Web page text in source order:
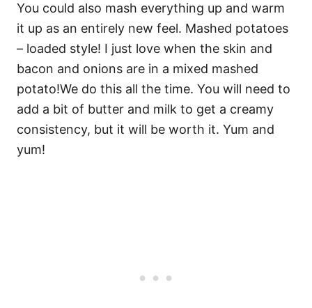
You could also mash everything up and warm
it up as an entirely new feel. Mashed potatoes
– loaded style! I just love when the skin and
bacon and onions are in a mixed mashed
potato!We do this all the time. You will need to
add a bit of butter and milk to get a creamy
consistency, but it will be worth it. Yum and
yum!